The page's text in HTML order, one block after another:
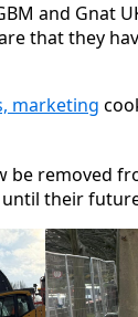
and Gnat
that they
marketing
be removed
their